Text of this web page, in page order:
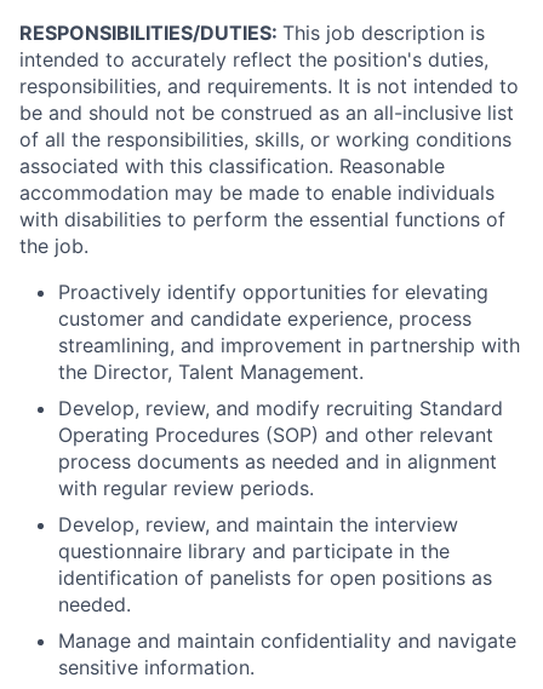
RESPONSIBILITIES/DUTIES: This job description is
intended to accurately reflect the position's duties,
responsibilities, and requirements. It is not intended to
be and should not be construed as an all-inclusive list
of all the responsibilities, skills, or working conditions
associated with this classification. Reasonable
accommodation may be made to enable individuals
with disabilities to perform the essential functions of
the job.
Proactively identify opportunities for elevating
customer and candidate experience, process
streamlining, and improvement in partnership with
the Director, Talent Management.
Develop, review, and modify recruiting Standard
Operating Procedures (SOP) and other relevant
process documents as needed and in alignment
with regular review periods.
Develop, review, and maintain the interview
questionnaire library and participate in the
identification of panelists for open positions as
needed.
Manage and maintain confidentiality and navigate
sensitive information.